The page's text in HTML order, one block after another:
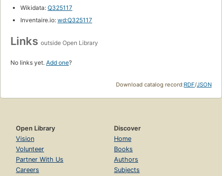
Wikidata: Q325117
Inventaire.io: wd:Q325117
Links outside Open Library
No links yet. Add one?
Download catalog record:RDF/JSON
Open Library
Vision
Volunteer
Partner With Us
Careers
Discover
Home
Books
Authors
Subjects